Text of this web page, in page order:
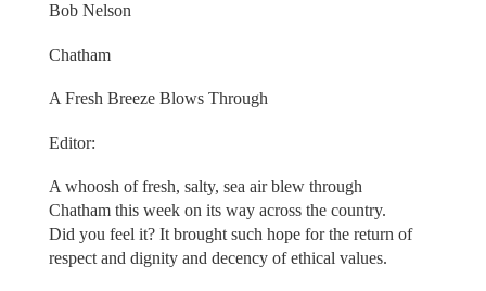
Bob Nelson
Chatham
A Fresh Breeze Blows Through
Editor:
A whoosh of fresh, salty, sea air blew through
Chatham this week on its way across the country.
Did you feel it? It brought such hope for the return of
respect and dignity and decency of ethical values.